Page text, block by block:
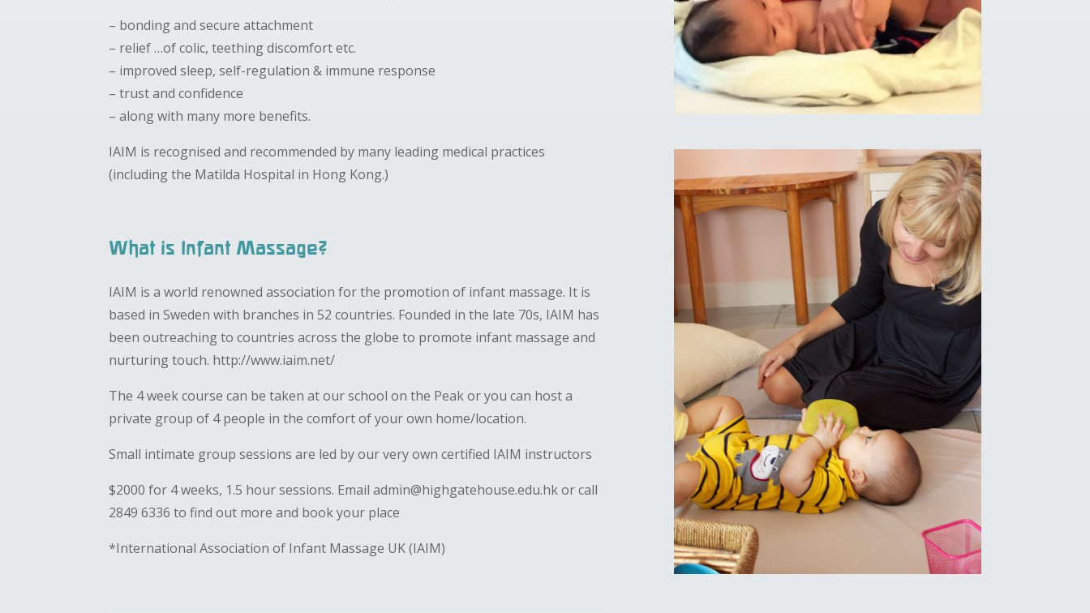
– bonding and secure attachment
– relief …of colic, teething discomfort etc.
– improved sleep, self-regulation & immune response
– trust and confidence
– along with many more benefits.
IAIM is recognised and recommended by many leading medical practices
(including the Matilda Hospital in Hong Kong.)
What is Infant Massage?
IAIM is a world renowned association for the promotion of infant massage. It is
based in Sweden with branches in 52 countries. Founded in the late 70s, IAIM has
been outreaching to countries across the globe to promote infant massage and
nurturing touch. http://www.iaim.net/
The 4 week course can be taken at our school on the Peak or you can host a
private group of 4 people in the comfort of your own home/location.
Small intimate group sessions are led by our very own certified IAIM instructors
$2000 for 4 weeks, 1.5 hour sessions. Email admin@highgatehouse.edu.hk or call
2849 6336 to find out more and book your place
*International Association of Infant Massage UK (IAIM)